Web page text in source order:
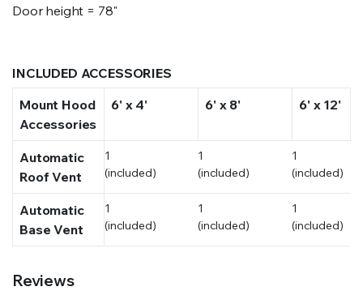
Door height = 78"
INCLUDED ACCESSORIES
Mount Hood
Accessories
6' x 4' 6' x 8' 6' x 12'
Automatic
Roof Vent
1
(included)
1
(included)
1
(included)
Automatic
Base Vent
1
(included)
1
(included)
1
(included)
Reviews